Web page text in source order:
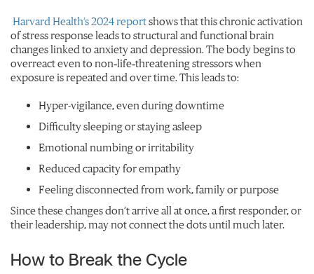
Harvard Health’s 2024 reportshows that this chronic activation
of stress response leads to structural and functional brain
changes linked to anxiety and depression. The body begins to
overreact even to non‑life‑threatening stressors when
exposure is repeated and over time. This leads to:
Hyper-vigilance, even during downtime
Difficulty sleeping or staying asleep
Emotional numbing or irritability
Reduced capacity for empathy
Feeling disconnected from work, family or purpose
Since these changes don’t arrive all at once, a first responder, or
their leadership, may not connect the dots until much later.
How to Break the Cycle